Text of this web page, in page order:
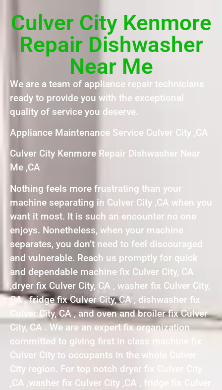
Culver City Kenmore
Repair Dishwasher
Near Me
We are a team of appliance repair technicians
ready to provide you with the exceptional
quality of service you deserve.
Appliance Maintenance Service Culver City ,CA
Culver City Kenmore Repair Dishwasher Near
Me ,CA
Nothing feels more frustrating than your
machine separating in Culver City ,CA when you
want it most. It is such an encounter no one
enjoys. Nonetheless, when your machine
separates, you don’t need to feel discouraged
and vulnerable. Reach us promptly for quick
and dependable machine fix Culver City, CA
,dryer fix Culver City, CA , washer fix Culver City,
CA , fridge fix Culver City, CA , dishwasher fix
Culver City, CA , and oven and broiler fix Culver
City, CA . We are an expert fix organization
committed to giving first in class machine fix
Culver City to occupants in the whole Culver
City region. For top notch dryer fix Culver City
,CA ,washer fix Culver City ,CA , fridge fix Culver